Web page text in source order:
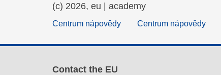
(c) 2026, eu | academy
Centrum nápovědy Centrum nápovědy
Contact the EU